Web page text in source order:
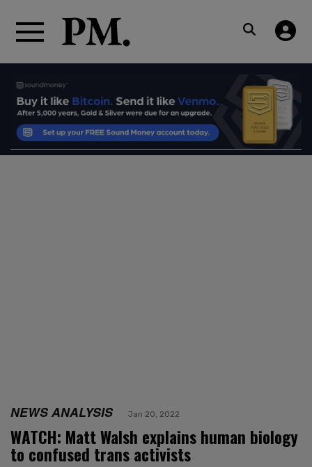
NEWS ANALYSIS Jan 20, 2022
WATCH: Matt Walsh explains human biology
to confused trans activists